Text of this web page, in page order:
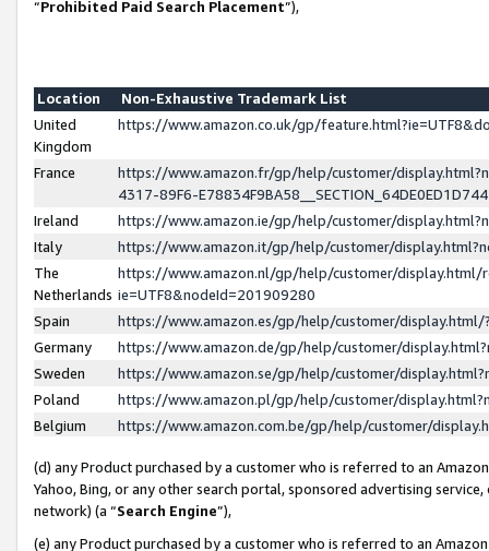
“Prohibited Paid Search Placement”),
Location
Non-Exhaustive Trademark List
United
Kingdom
https://www.amazon.co.uk/gp/
France
https://www.amazon.fr/gp/help/customer/
4317-89F6-
Ireland
https://www.amazon.ie/gp/help/customer/
Italy
https://www.amazon.it/gp/help/customer/
The
Netherlands
https://www.amazon.nl/gp/help/customer/display.html/
ie=UTF8&nodeId=201909280
Spain
https://www.amazon.es/gp/help/customer/
Germany
https://www.amazon.de/gp/help/customer/
Sweden
https://www.amazon.se/gp/help/customer/
Poland
https://www.amazon.pl/gp/help/customer/
Belgium
https://www.amazon.com.be/gp/help/customer/
(d) any Product purchased by a customer who is referred to an
Yahoo, Bing, or any other search portal, sponsored advertising
network) (a “Search Engine”),
(e) any Product purchased by a customer who is referred to an